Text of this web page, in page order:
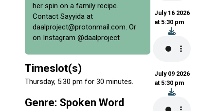
her spin on a family recipe.
Contact Sayyida at
daalproject@protonmail.com. Or
on Instagram @daalproject
Timeslot(s)
Thursday, 5:30 pm for 30 minutes.
Genre: Spoken Word
July 16 2026
at 5:30 pm
July 09 2026
at 5:30 pm